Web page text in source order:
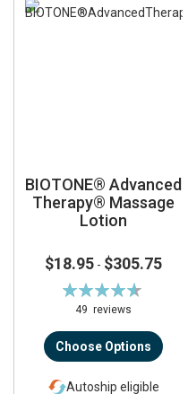
BIOTONE® Advanced
Therapy® Massage
Lotion
$18.95 - $305.75
Rating:
92%
49reviews
Choose Options
Autoship eligible